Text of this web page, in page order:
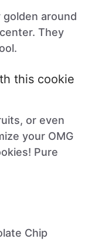
around
They
this cookie
or even
your OMG
Pure
Chip